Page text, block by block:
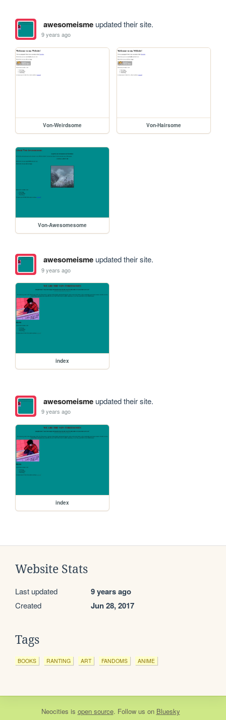
awesomeismeupdated their site.
9 years ago
Von-Weirdsome Von-Hairsome
Von-Awesomesome
awesomeismeupdated their site.
9 years ago
index
awesomeismeupdated their site.
9 years ago
index
Website Stats
Last updated 9 years ago
Created Jun 28, 2017
Tags
BOOKS RANTING ART FANDOMS ANIME
Neocities is open source. Follow us on Bluesky